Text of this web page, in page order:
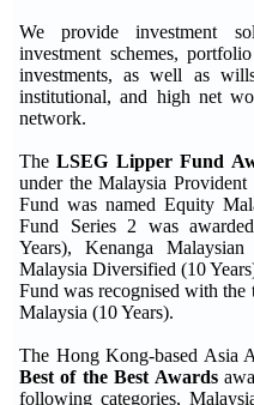
We provide investment
investment schemes,
investments, as well as
institutional, and high net
network.
TheLSEG Lipper Fund
under the Malaysia
Fund was named Equity
Fund Series 2 was
Years), Kenanga
Malaysia Diversified (10
Fund was recognised with
Malaysia (10 Years).
The Hong Kong-based Asia
Best of the Best Awards
following categories,